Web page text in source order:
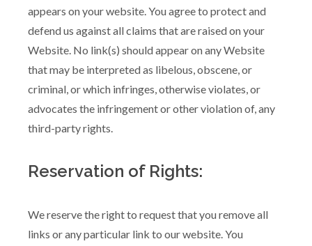
appears on your website. You agree to protect and
defend us against all claims that are raised on your
Website. No link(s) should appear on any Website
that may be interpreted as libelous, obscene, or
criminal, or which infringes, otherwise violates, or
advocates the infringement or other violation of, any
third-party rights.
Reservation of Rights:
We reserve the right to request that you remove all
links or any particular link to our website. You